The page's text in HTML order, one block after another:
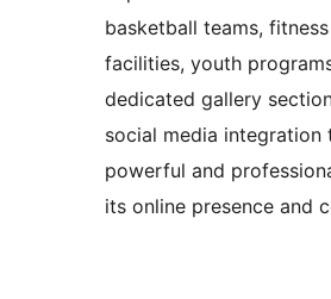
basketball teams,
facilities, youth
dedicated gallery
social media integration
powerful and
its online presence and